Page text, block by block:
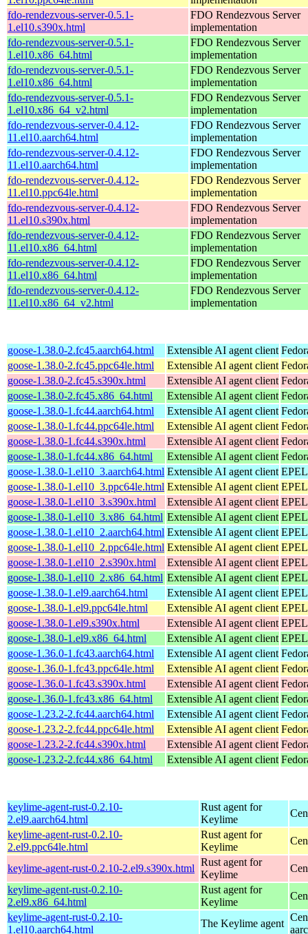
fdo-rendezvous-server-0.5.1-
1.el10.s390x.html
FDO Rendezvous Server
implementation
fdo-rendezvous-server-0.5.1-
1.el10.x86_64.html
FDO Rendezvous Server
implementation
fdo-rendezvous-server-0.5.1-
1.el10.x86_64.html
FDO Rendezvous Server
implementation
fdo-rendezvous-server-0.5.1-
1.el10.x86_64_v2.html
FDO Rendezvous Server
implementation
fdo-rendezvous-server-0.4.12-
11.el10.aarch64.html
FDO Rendezvous Server
implementation
fdo-rendezvous-server-0.4.12-
11.el10.aarch64.html
FDO Rendezvous Server
implementation
fdo-rendezvous-server-0.4.12-
11.el10.ppc64le.html
FDO Rendezvous Server
implementation
fdo-rendezvous-server-0.4.12-
11.el10.s390x.html
FDO Rendezvous Server
implementation
fdo-rendezvous-server-0.4.12-
11.el10.x86_64.html
FDO Rendezvous Server
implementation
fdo-rendezvous-server-0.4.12-
11.el10.x86_64.html
FDO Rendezvous Server
implementation
fdo-rendezvous-server-0.4.12-
11.el10.x86_64_v2.html
FDO Rendezvous Server
implementation
goose-1.38.0-2.fc45.aarch64.html Extensible AI agent client
goose-1.38.0-2.fc45.ppc64le.html
Extensible AI agent client
goose-1.38.0-2.fc45.s390x.html
Extensible AI agent client
goose-1.38.0-2.fc45.x86_64.html
Extensible AI agent client
goose-1.38.0-1.fc44.aarch64.html
Extensible AI agent client
goose-1.38.0-1.fc44.ppc64le.html
Extensible AI agent client
goose-1.38.0-1.fc44.s390x.html
Extensible AI agent client
goose-1.38.0-1.fc44.x86_64.html
Extensible AI agent client
goose-1.38.0-1.el10_3.aarch64.html Extensible AI agent client
goose-1.38.0-1.el10_3.ppc64le.html Extensible AI agent client
goose-1.38.0-1.el10_3.s390x.html
Extensible AI agent client
goose-1.38.0-1.el10_3.x86_64.html Extensible AI agent client
goose-1.38.0-1.el10_2.aarch64.html Extensible AI agent client
goose-1.38.0-1.el10_2.ppc64le.html Extensible AI agent client
goose-1.38.0-1.el10_2.s390x.html
Extensible AI agent client
goose-1.38.0-1.el10_2.x86_64.html Extensible AI agent client
goose-1.38.0-1.el9.aarch64.html
Extensible AI agent client
goose-1.38.0-1.el9.ppc64le.html
Extensible AI agent client
goose-1.38.0-1.el9.s390x.html
Extensible AI agent client
goose-1.38.0-1.el9.x86_64.html
Extensible AI agent client
goose-1.36.0-1.fc43.aarch64.html
Extensible AI agent client
goose-1.36.0-1.fc43.ppc64le.html
Extensible AI agent client
goose-1.36.0-1.fc43.s390x.html
Extensible AI agent client
goose-1.36.0-1.fc43.x86_64.html
Extensible AI agent client
goose-1.23.2-2.fc44.aarch64.html
Extensible AI agent client
goose-1.23.2-2.fc44.ppc64le.html
Extensible AI agent client
goose-1.23.2-2.fc44.s390x.html
Extensible AI agent client
goose-1.23.2-2.fc44.x86_64.html
Extensible AI agent client
keylime-agent-rust-0.2.10-
2.el9.aarch64.html
Rust agent for
Keylime
keylime-agent-rust-0.2.10-
2.el9.ppc64le.html
Rust agent for
Keylime
keylime-agent-rust-0.2.10-2.el9.s390x.html
Rust agent for
Keylime
keylime-agent-rust-0.2.10-
2.el9.x86_64.html
Rust agent for
Keylime
keylime-agent-rust-0.2.10-
1.el10.aarch64.html
The Keylime agent